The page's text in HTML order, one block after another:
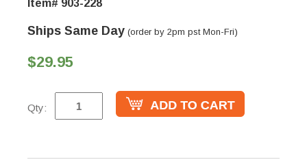
Item# 903-228
Ships Same Day (order by 2pm pst Mon-Fri)
$29.95
Qty: